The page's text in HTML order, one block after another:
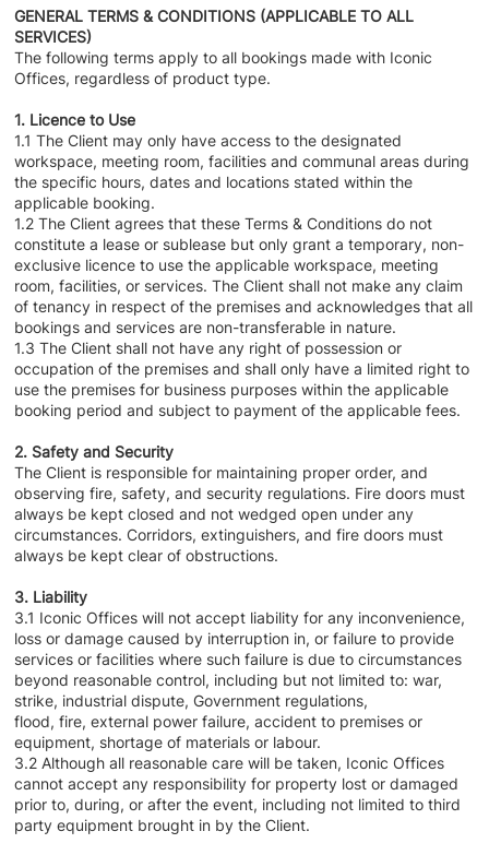
GENERAL TERMS & CONDITIONS (APPLICABLE TO ALL
SERVICES)
The following terms apply to all bookings made with Iconic
Offices, regardless of product type.
1. Licence to Use
1.1 The Client may only have access to the designated
workspace, meeting room, facilities and communal areas during
the specific hours, dates and locations stated within the
applicable booking.
1.2 The Client agrees that these Terms & Conditions do not
constitute a lease or sublease but only grant a temporary, non-
exclusive licence to use the applicable workspace, meeting
room, facilities, or services. The Client shall not make any claim
of tenancy in respect of the premises and acknowledges that all
bookings and services are non-transferable in nature.
1.3 The Client shall not have any right of possession or
occupation of the premises and shall only have a limited right to
use the premises for business purposes within the applicable
booking period and subject to payment of the applicable fees.
2. Safety and Security
The Client is responsible for maintaining proper order, and
observing fire, safety, and security regulations. Fire doors must
always be kept closed and not wedged open under any
circumstances. Corridors, extinguishers, and fire doors must
always be kept clear of obstructions.
3. Liability
3.1 Iconic Offices will not accept liability for any inconvenience,
loss or damage caused by interruption in, or failure to provide
services or facilities where such failure is due to circumstances
beyond reasonable control, including but not limited to: war,
strike, industrial dispute, Government regulations,
flood, fire, external power failure, accident to premises or
equipment, shortage of materials or labour.
3.2 Although all reasonable care will be taken, Iconic Offices
cannot accept any responsibility for property lost or damaged
prior to, during, or after the event, including not limited to third
party equipment brought in by the Client.